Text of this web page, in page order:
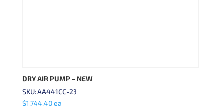
DRY AIR PUMP – NEW
SKU: AA441CC-23
$1,744.40ea